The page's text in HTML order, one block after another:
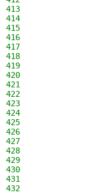
413
414
415
416
417
418
419
420
421
422
423
424
425
426
427
428
429
430
431
432